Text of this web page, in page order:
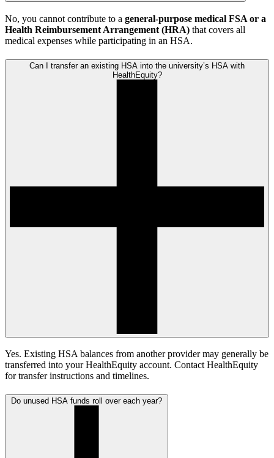
No, you cannot contribute to a general-purpose medical FSA or a
Health Reimbursement Arrangement (HRA) that covers all
medical expenses while participating in an HSA.
Can I transfer an existing HSA into the university’s HSA with
HealthEquity?
Yes. Existing HSA balances from another provider may generally be
transferred into your HealthEquity account. Contact HealthEquity
for transfer instructions and timelines.
Do unused HSA funds roll over each year?